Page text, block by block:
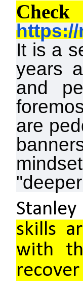
It is a
years
and
are
skills
with